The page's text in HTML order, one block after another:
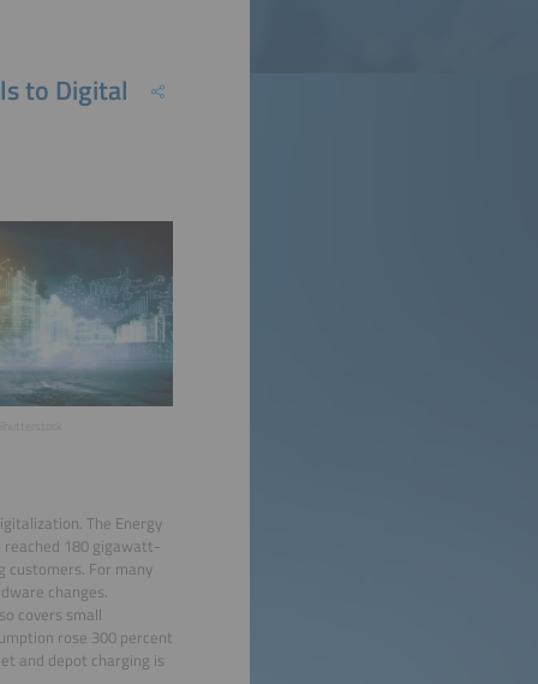
to Digital
The Energy
reached 180 gigawatt-
customers. For many
changes.
covers small
rose 300 percent
and depot charging is